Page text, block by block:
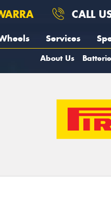
CALL
Services
About Us